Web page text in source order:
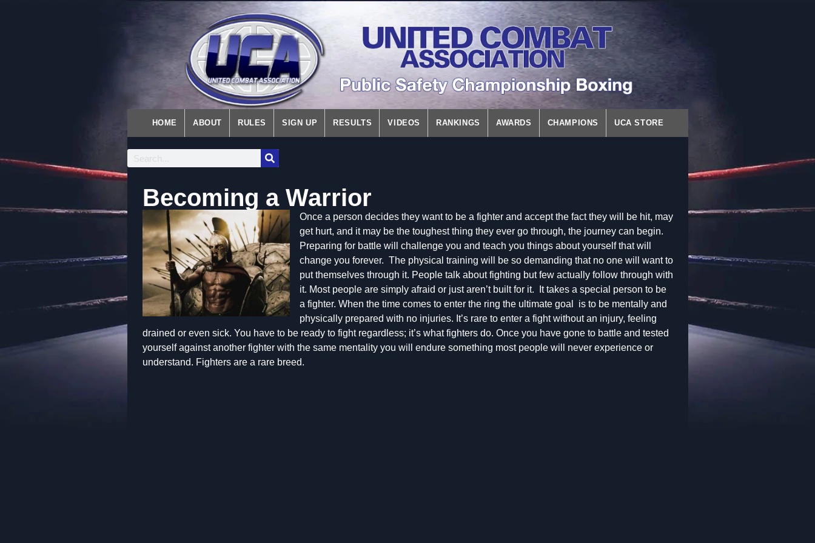
HOME ABOUT RULES SIGN UP RESULTS VIDEOS RANKINGS AWARDS CHAMPIONS UCA STORE
Becoming a Warrior
Once a person decides they want to be a fighter and accept the fact they will be hit, may
get hurt, and it may be the toughest thing they ever go through, the journey can begin.
Preparing for battle will challenge you and teach you things about yourself that will
change you forever. The physical training will be so demanding that no one will want to
put themselves through it. People talk about fighting but few actually follow through with
it. Most people are simply afraid or just aren’t built for it. It takes a special person to be
a fighter. When the time comes to enter the ring the ultimate goal is to be mentally and
physically prepared with no injuries. It’s rare to enter a fight without an injury, feeling
drained or even sick. You have to be ready to fight regardless; it’s what fighters do. Once you have gone to battle and tested
yourself against another fighter with the same mentality you will endure something most people will never experience or
understand. Fighters are a rare breed.